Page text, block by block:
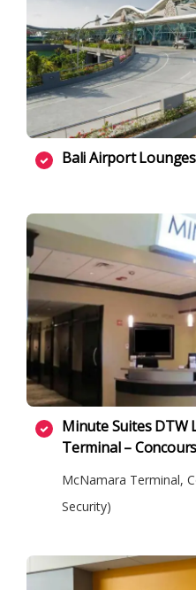
Bali Airport
Minute Suites DTW
Terminal –
McNamara Terminal,
Security)